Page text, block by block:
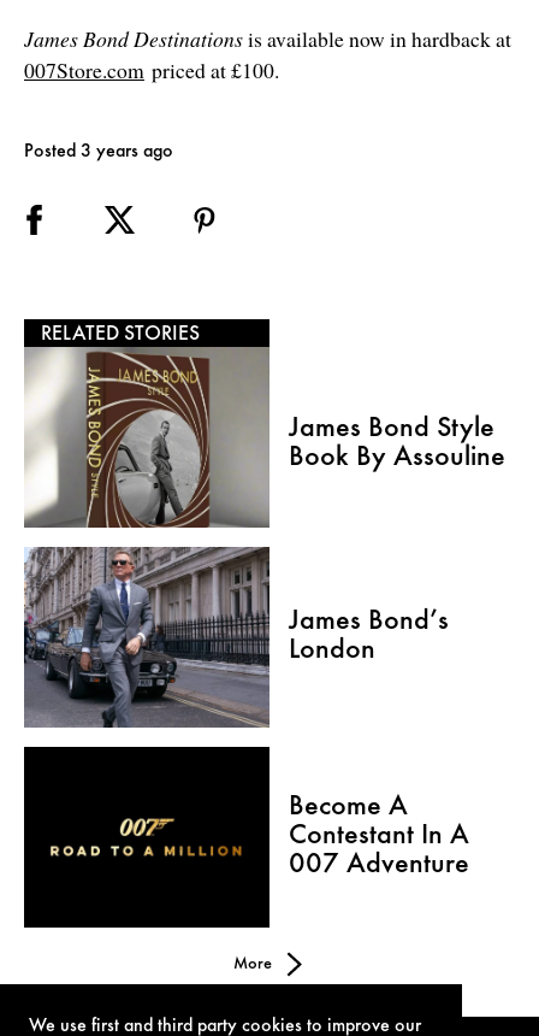
We use first and third party cookies to improve our
James Bond Destinationsis available now in hardback at
007Store.com priced at £100.
Posted 3 years ago
RELATED STORIES
James Bond Style
Book By Assouline
James Bond’s
London
Become A
Contestant In A
007 Adventure
More